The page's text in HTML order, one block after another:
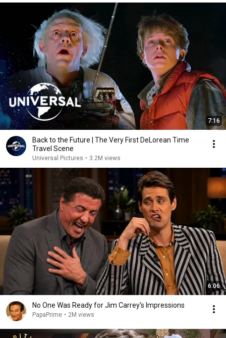
7:16
Back to the Future | The Very First DeLorean Time
Travel Scene
Universal Pictures • 3.2M views
6:06
No One Was Ready for Jim Carrey's Impressions
PapaPrime • 2M views